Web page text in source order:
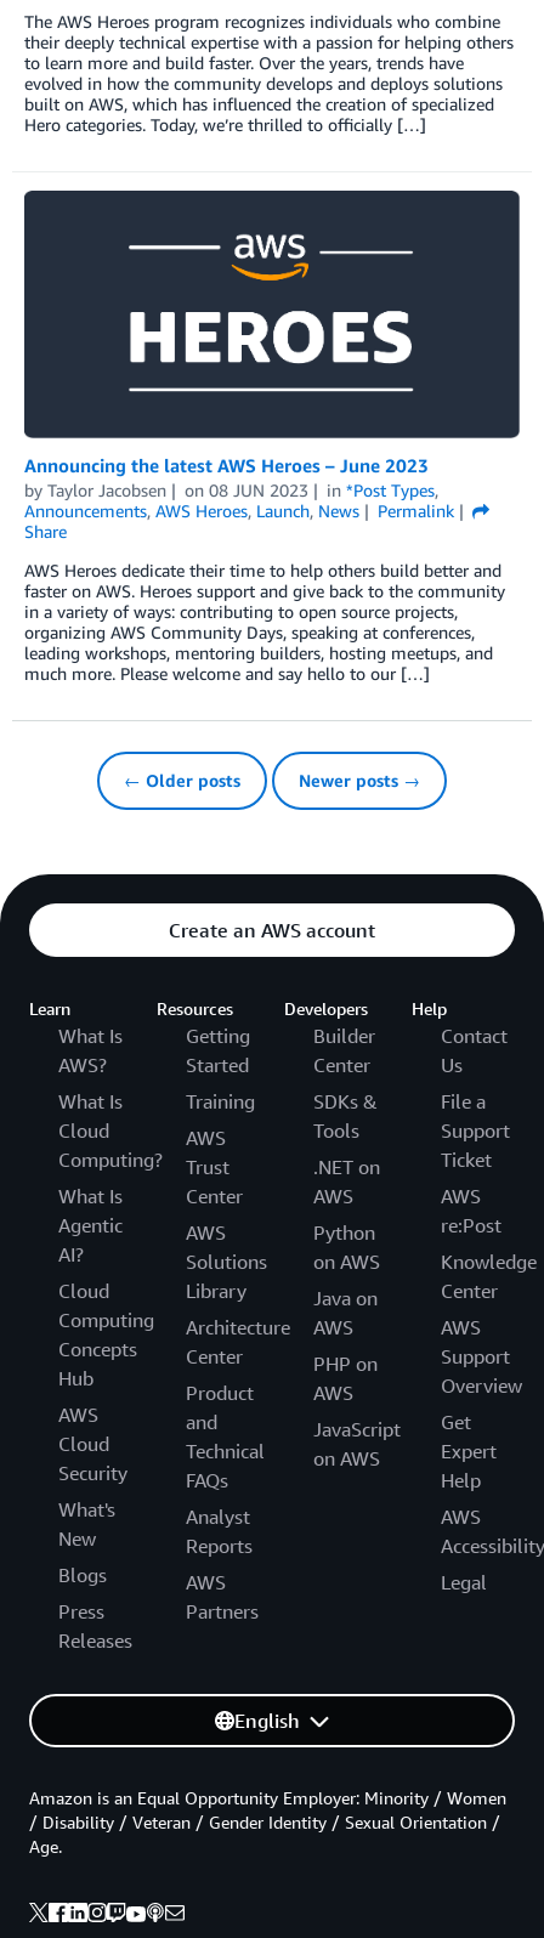
The AWS Heroes program recognizes individuals who combine
their deeply technical expertise with a passion for helping others
to learn more and build faster. Over the years, trends have
evolved in how the community develops and deploys solutions
built on AWS, which has influenced the creation of specialized
Hero categories. Today, we’re thrilled to officially […]
Announcing the latest AWS Heroes – June 2023
by Taylor Jacobsen on 08 JUN 2023 in *Post Types,
Announcements, AWS Heroes, Launch, News
Permalink
Share
AWS Heroes dedicate their time to help others build better and
faster on AWS. Heroes support and give back to the community
in a variety of ways: contributing to open source projects,
organizing AWS Community Days, speaking at conferences,
leading workshops, mentoring builders, hosting meetups, and
much more. Please welcome and say hello to our […]
← Older posts Newer posts →
Create an AWS account
Learn
What Is
AWS?
What Is
Cloud
Computing?
What Is
Agentic
AI?
Cloud
Computing
Concepts
Hub
AWS
Cloud
Security
What's
New
Blogs
Press
Releases
Resources
Getting
Started
Training
AWS
Trust
Center
AWS
Solutions
Library
Architecture
Center
Product
and
Technical
FAQs
Analyst
Reports
AWS
Partners
Developers
Builder
Center
SDKs &
Tools
.NET on
AWS
Python
on AWS
Java on
AWS
PHP on
AWS
JavaScript
on AWS
Help
Contact
Us
File a
Support
Ticket
AWS
re:Post
Knowledge
Center
AWS
Support
Overview
Get
Expert
Help
AWS
Accessibility
Legal
English
Amazon is an Equal Opportunity Employer: Minority / Women
/ Disability / Veteran / Gender Identity / Sexual Orientation /
Age.